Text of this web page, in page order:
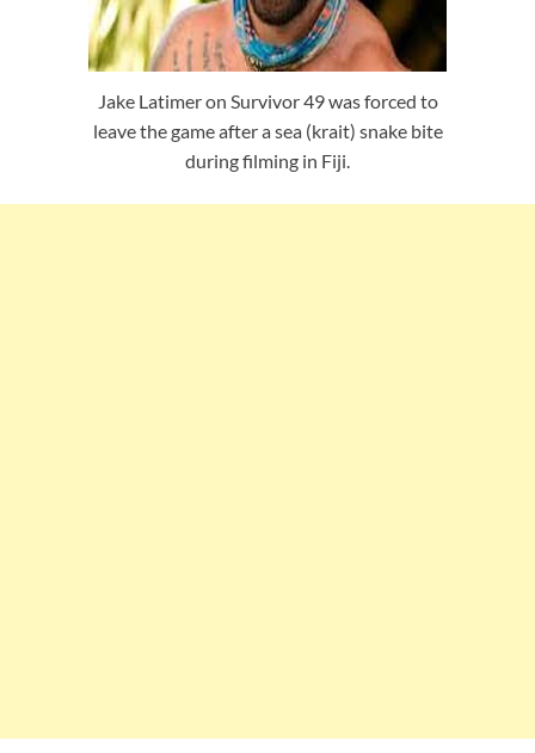
Jake Latimer on Survivor 49 was forced to
leave the game after a sea (krait) snake bite
during filming in Fiji.